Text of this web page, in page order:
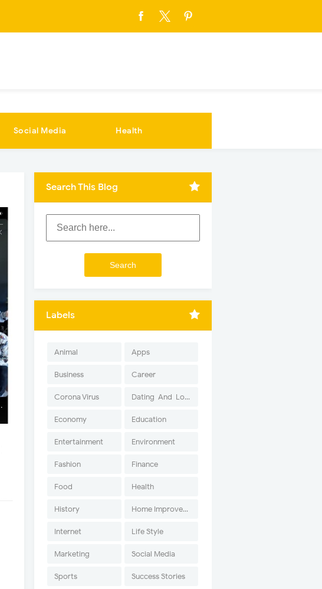
Social Media Health
Search This Blog
Labels
Animal Apps
Business Career
Corona Virus Dating-And-Love
Economy Education
Entertainment Environment
Fashion Finance
Food Health
History Home Improvement
Internet Life Style
Marketing Social Media
Sports Success Stories